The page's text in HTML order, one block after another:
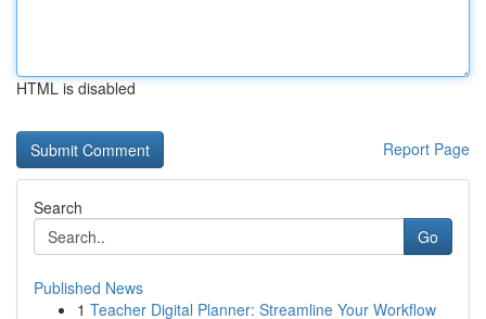
HTML is disabled
Report Page
Search
Go
Published News
1 Teacher Digital Planner: Streamline Your Workflow